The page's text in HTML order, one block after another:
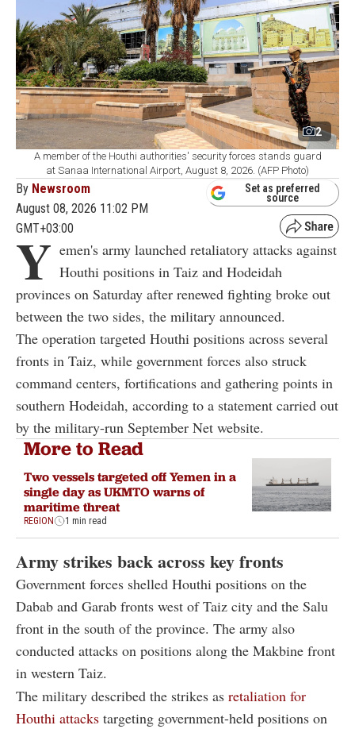
2
A member of the Houthi authorities' security forces stands guard
at Sanaa International Airport, August 8, 2026. (AFP Photo)
By Newsroom
August 08, 2026 11:02 PM
GMT+03:00
Set as preferred
source
Y emen's army launched retaliatory attacks against
Houthi positions in Taiz and Hodeidah
provinces on Saturday after renewed fighting broke out
between the two sides, the military announced.
The operation targeted Houthi positions across several
fronts in Taiz, while government forces also struck
command centers, fortifications and gathering points in
southern Hodeidah, according to a statement carried out
by the military-run September Net website.
More to Read
Two vessels targeted off Yemen in a
single day as UKMTO warns of
maritime threat
REGION 1 min read
Army strikes back across key fronts
Government forces shelled Houthi positions on the
Dabab and Garab fronts west of Taiz city and the Salu
front in the south of the province. The army also
conducted attacks on positions along the Makbine front
in western Taiz.
The military described the strikes as retaliation for
Houthi attacks targeting government-held positions on